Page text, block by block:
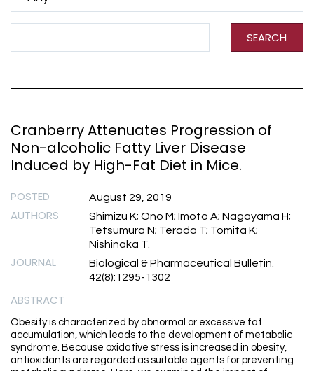
SEARCH
Cranberry Attenuates Progression of
Non-alcoholic Fatty Liver Disease
Induced by High-Fat Diet in Mice.
POSTED August 29, 2019
AUTHORS
Shimizu K; Ono M; Imoto A; Nagayama H;
Tetsumura N; Terada T; Tomita K;
Nishinaka T.
JOURNAL
Biological & Pharmaceutical Bulletin.
42(8):1295-1302
ABSTRACT
Obesity is characterized by abnormal or excessive fat
accumulation, which leads to the development of metabolic
syndrome. Because oxidative stress is increased in obesity,
antioxidants are regarded as suitable agents for preventing